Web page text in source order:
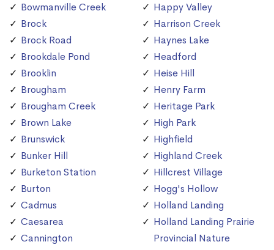
Bowmanville Creek
Brock
Brock Road
Brookdale Pond
Brooklin
Brougham
Brougham Creek
Brown Lake
Brunswick
Bunker Hill
Burketon Station
Burton
Cadmus
Caesarea
Cannington
Happy Valley
Harrison Creek
Haynes Lake
Headford
Heise Hill
Henry Farm
Heritage Park
High Park
Highfield
Highland Creek
Hillcrest Village
Hogg's Hollow
Holland Landing
Holland Landing Prairie
Provincial Nature